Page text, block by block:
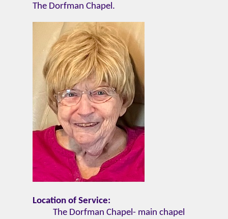
The Dorfman Chapel.
Location of Service:
The Dorfman Chapel- main chapel